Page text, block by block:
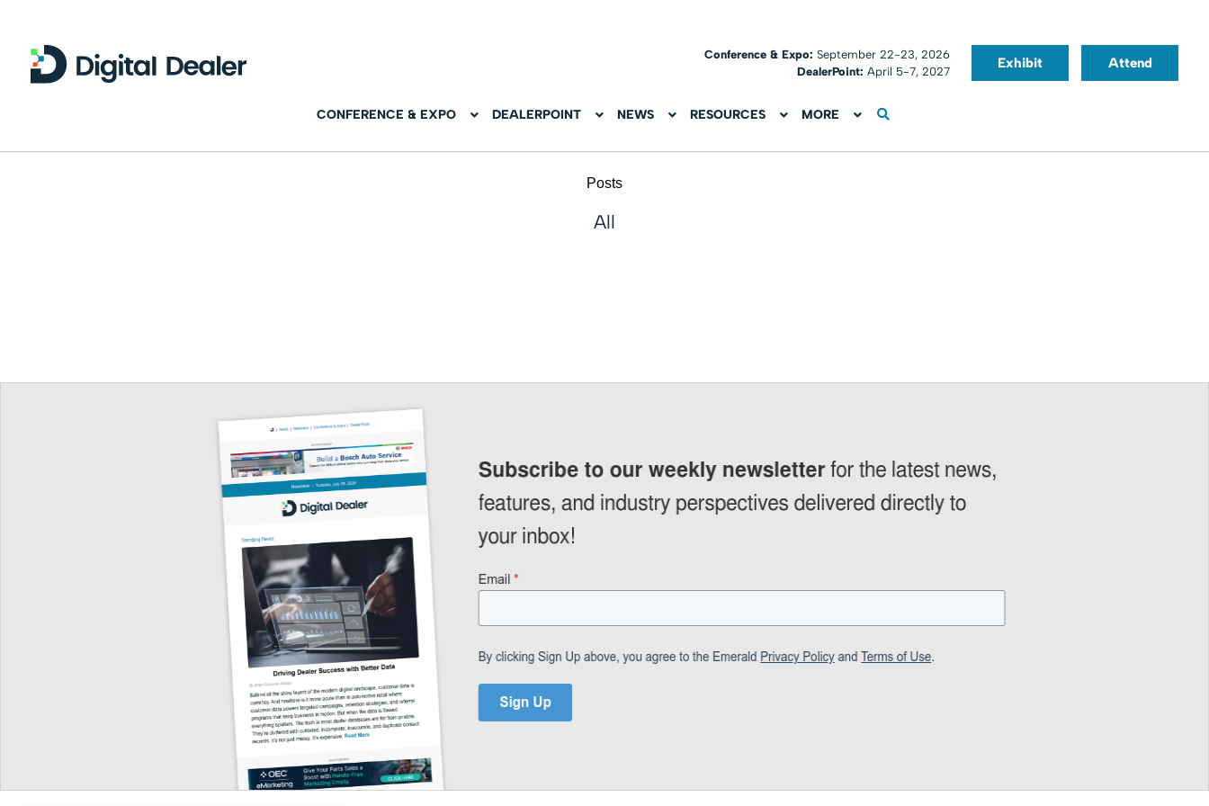
Conference & Expo:September 22-23, 2026
DealerPoint: April 5-7, 2027
Exhibit Attend
CONFERENCE & EXPO DEALERPOINT NEWS RESOURCES MORE
Posts
All